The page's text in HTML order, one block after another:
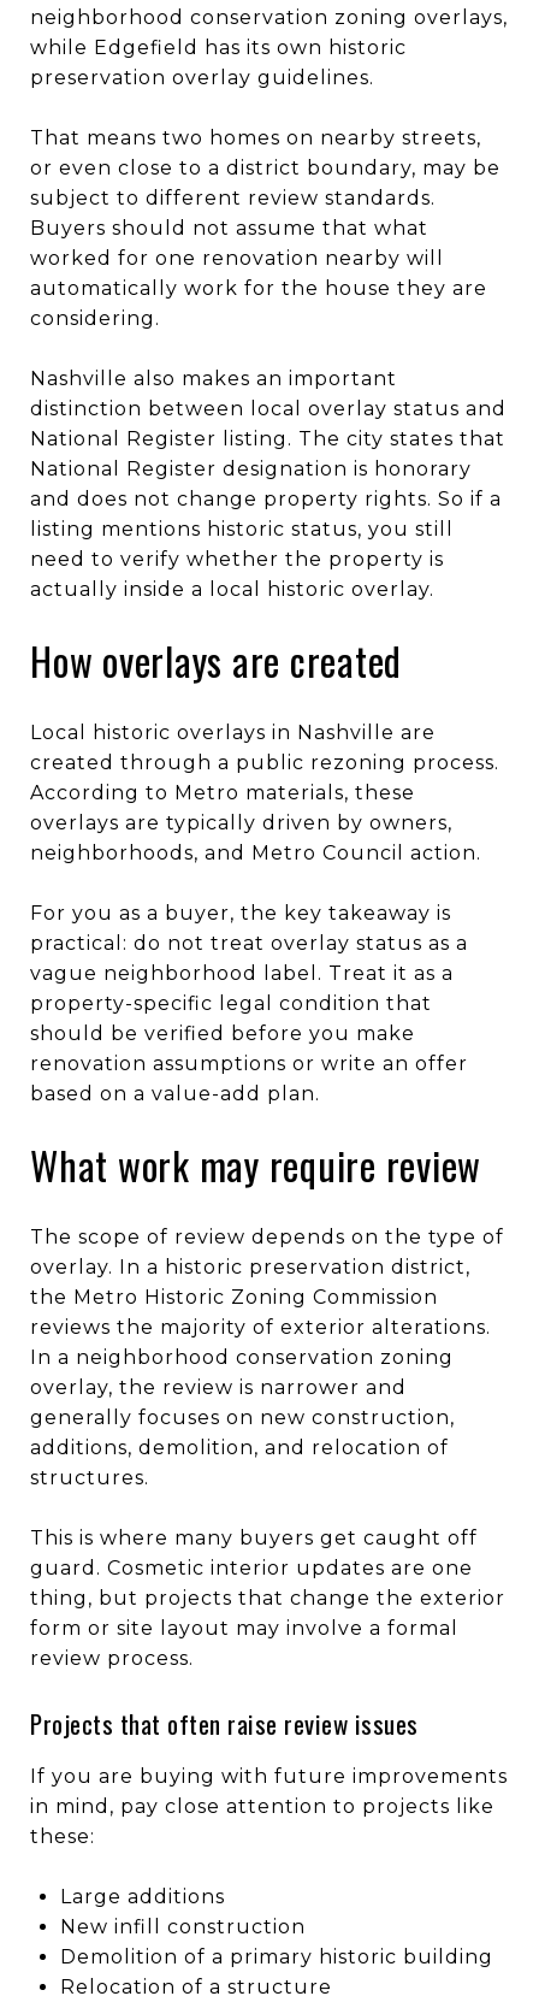
neighborhood conservation zoning overlays,
while Edgefield has its own historic
preservation overlay guidelines.
That means two homes on nearby streets,
or even close to a district boundary, may be
subject to different review standards.
Buyers should not assume that what
worked for one renovation nearby will
automatically work for the house they are
considering.
Nashville also makes an important
distinction between local overlay status and
National Register listing. The city states that
National Register designation is honorary
and does not change property rights. So if a
listing mentions historic status, you still
need to verify whether the property is
actually inside a local historic overlay.
How overlays are created
Local historic overlays in Nashville are
created through a public rezoning process.
According to Metro materials, these
overlays are typically driven by owners,
neighborhoods, and Metro Council action.
For you as a buyer, the key takeaway is
practical: do not treat overlay status as a
vague neighborhood label. Treat it as a
property-specific legal condition that
should be verified before you make
renovation assumptions or write an offer
based on a value-add plan.
What work may require review
The scope of review depends on the type of
overlay. In a historic preservation district,
the Metro Historic Zoning Commission
reviews the majority of exterior alterations.
In a neighborhood conservation zoning
overlay, the review is narrower and
generally focuses on new construction,
additions, demolition, and relocation of
structures.
This is where many buyers get caught off
guard. Cosmetic interior updates are one
thing, but projects that change the exterior
form or site layout may involve a formal
review process.
Projects that often raise review issues
If you are buying with future improvements
in mind, pay close attention to projects like
these:
Large additions
New infill construction
Demolition of a primary historic building
Relocation of a structure